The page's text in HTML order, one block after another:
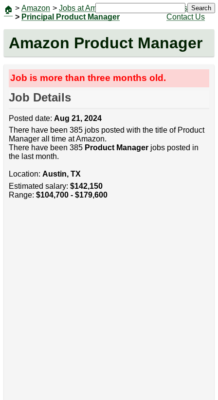
🏠 > Amazon > Jobs at Amazon
> Principal Product Manager
Jobs
Contact Us
Search
Amazon Product Manager
Job is more than three months old.
Job Details
Posted date: Aug 21, 2024
There have been 385 jobs posted with the title of Product
Manager all time at Amazon.
There have been 385 Product Managerjobs posted in
the last month.
Location: Austin, TX
Estimated salary: $142,150
Range: $104,700 - $179,600